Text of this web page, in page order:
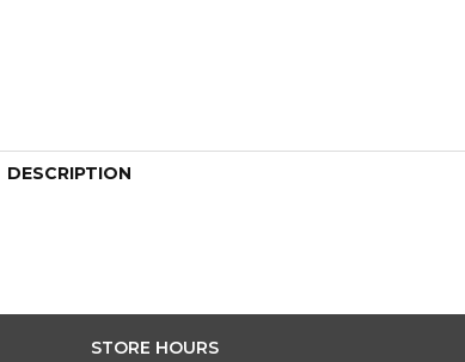
DESCRIPTION
STORE HOURS